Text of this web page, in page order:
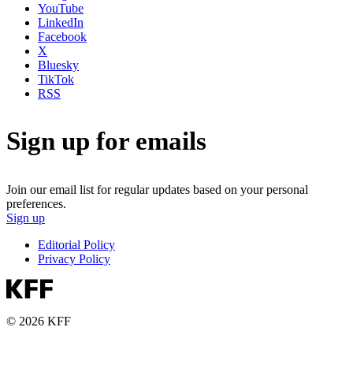
YouTube
LinkedIn
Facebook
X
Bluesky
TikTok
RSS
Sign up for emails
Join our email list for regular updates based on your personal
preferences.
Sign up
Editorial Policy
Privacy Policy
© 2026 KFF